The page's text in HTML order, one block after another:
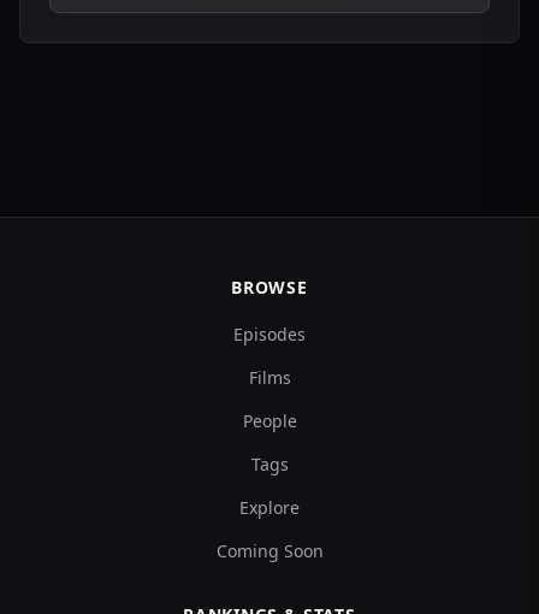
BROWSE
Episodes
Films
People
Tags
Explore
Coming Soon